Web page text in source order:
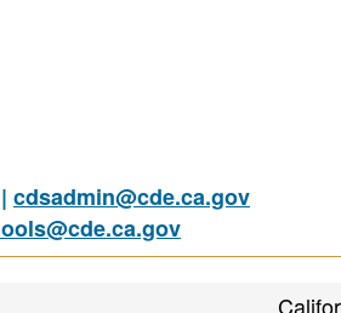
cdsadmin@cde.ca.gov